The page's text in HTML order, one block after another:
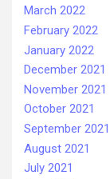
March 2022
February 2022
January 2022
December 2021
November 2021
October 2021
September 2021
August 2021
July 2021